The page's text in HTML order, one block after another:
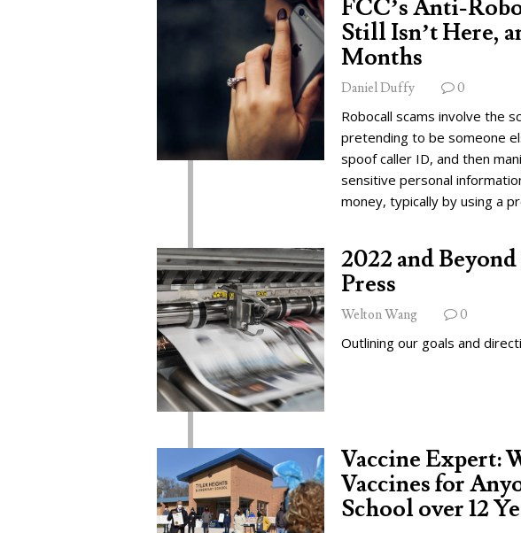
FCC’s Anti-
Still Isn’t Here,
Months
Daniel Duffy 0
Robocall scams involve the
pretending to be someone
spoof caller ID, and then
sensitive personal
money, typically by using a
2022 and
Press
Welton Wang 0
Outlining our goals and
Vaccine Expert:
Vaccines for
School over 12